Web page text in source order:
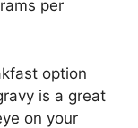
per
option
is a great
on your